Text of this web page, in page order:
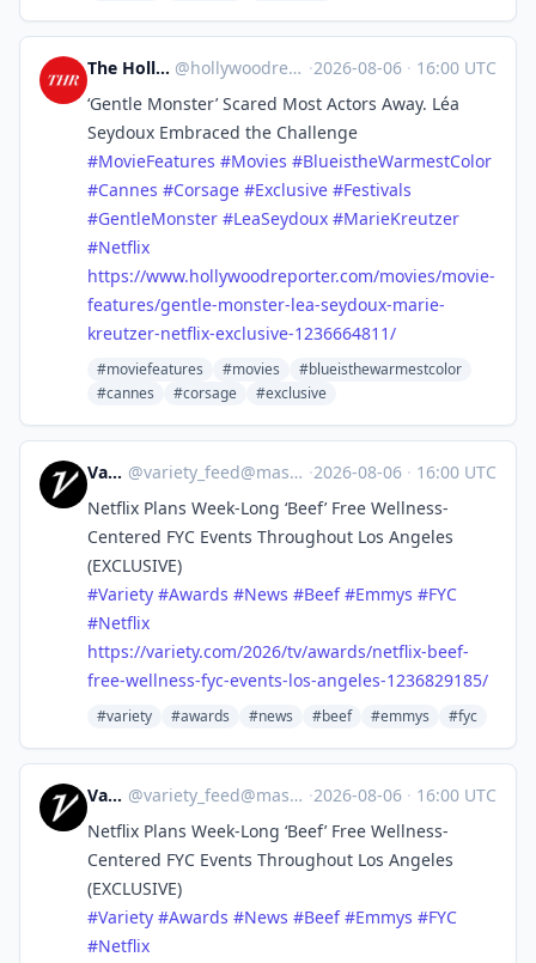
The Hollywood Reporter @hollywoodreporter@mastodon.social ·2026-08-06 · 16:00 UTC
‘Gentle Monster’ Scared Most Actors Away. Léa
Seydoux Embraced the Challenge
#MovieFeatures #Movies #BlueistheWarmestColor
#Cannes #Corsage #Exclusive #Festivals
#GentleMonster #LeaSeydoux #MarieKreutzer
#Netflix
https://www.hollywoodreporter.com/movies/movie-
features/gentle-monster-lea-seydoux-marie-
kreutzer-netflix-exclusive-1236664811/
#moviefeatures #movies
#blueisthewarmestcolor
#cannes
#corsage #exclusive
Variety @variety_feed@mastodon.social ·2026-08-06 · 16:00 UTC
Netflix Plans Week-Long ‘Beef’ Free Wellness-
Centered FYC Events Throughout Los Angeles
(EXCLUSIVE)
#Variety #Awards #News #Beef #Emmys #FYC
#Netflix
https://variety.com/2026/tv/awards/netflix-beef-
free-wellness-fyc-events-los-angeles-1236829185/
#variety #awards #news #beef #emmys #fyc
Variety @variety_feed@mastodon.social ·2026-08-06 · 16:00 UTC
Netflix Plans Week-Long ‘Beef’ Free Wellness-
Centered FYC Events Throughout Los Angeles
(EXCLUSIVE)
#Variety #Awards #News #Beef #Emmys #FYC
#Netflix